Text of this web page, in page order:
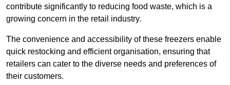
contribute significantly to reducing food waste, which is a
growing concern in the retail industry.
The convenience and accessibility of these freezers enable
quick restocking and efficient organisation, ensuring that
retailers can cater to the diverse needs and preferences of
their customers.